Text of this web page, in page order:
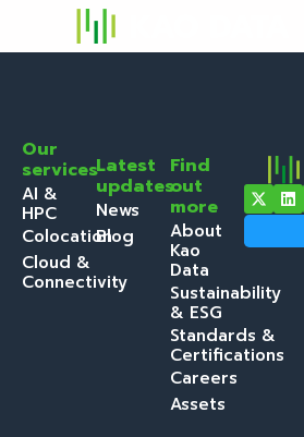
Our
services
AI &
HPC
Colocation
Cloud &
Connectivity
Latest
updates
News
Blog
Find
out
more
About
Kao
Data
Sustainability
& ESG
Standards &
Certifications
Careers
Assets